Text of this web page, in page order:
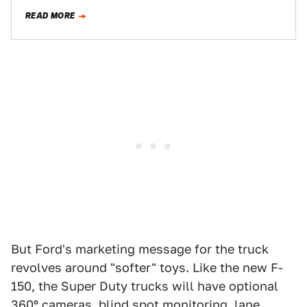
READ MORE
But Ford's marketing message for the truck
revolves around "softer" toys. Like the new F-
150, the Super Duty trucks will have optional